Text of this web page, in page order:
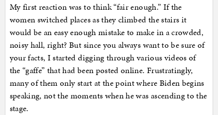
My first reaction was to think “fair enough.” If the
women switched places as they climbed the stairs it
would be an easy enough mistake to make in a crowded,
noisy hall, right? But since you always want to be sure of
your facts, I started digging through various videos of
the “gaffe” that had been posted online. Frustratingly,
many of them only start at the point where Biden begins
speaking, not the moments when he was ascending to the
stage.